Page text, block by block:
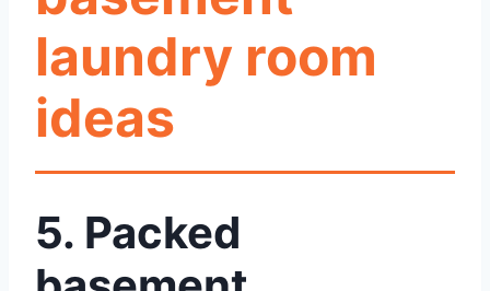
laundry room
ideas
5. Packed